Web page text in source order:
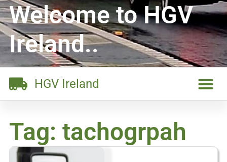
Welcome to HGV
Ireland..
HGV Ireland
Tag: tachogrpah